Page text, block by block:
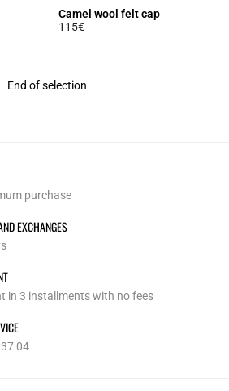
Camel wool felt cap
115€
End of selection
purchase
EXCHANGES
in 3 installments with no fees
04